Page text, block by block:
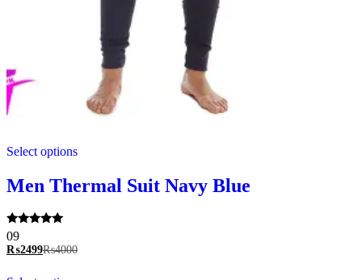
Select optionsproduct
multiple
variants.
be
Men Thermal Suit Navy Blue
Rated
5.00
out of 5
09
₨2499₨4000